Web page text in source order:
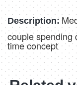
Description:
couple spending
time concept